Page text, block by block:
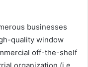
businesses
quality window
off-the-shelf